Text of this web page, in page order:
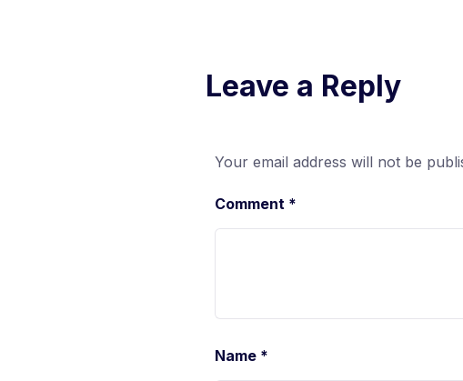
Leave a Reply
Your email address will not be
Comment *
Name *